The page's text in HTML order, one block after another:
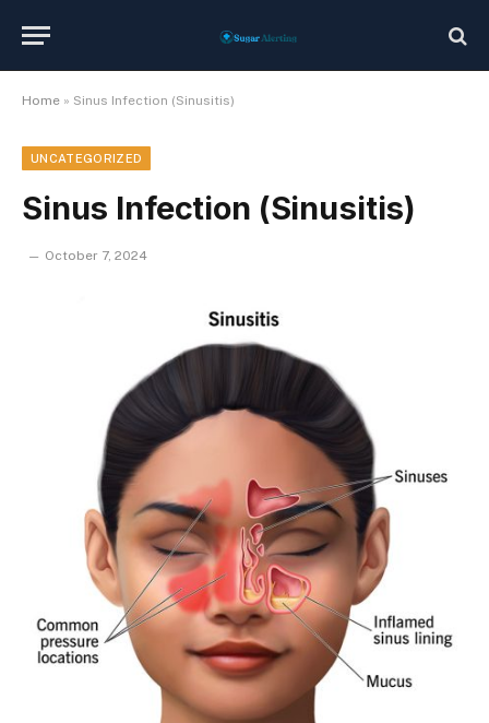
Home » Sinus Infection (Sinusitis)
UNCATEGORIZED
Sinus Infection (Sinusitis)
October 7, 2024